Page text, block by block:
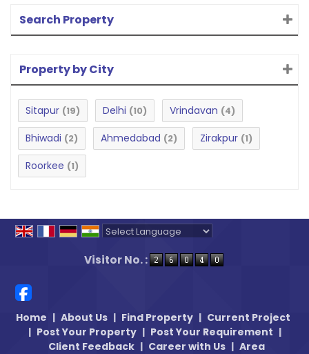
Search Property
Property by City
Sitapur (19) Delhi (10) Vrindavan (4)
Bhiwadi (2) Ahmedabad (2) Zirakpur (1)
Roorkee (1)
Visitor No. :
Home | About Us | Find Property | Current Project
| Post Your Property | Post Your Requirement |
Client Feedback | Career with Us | Area